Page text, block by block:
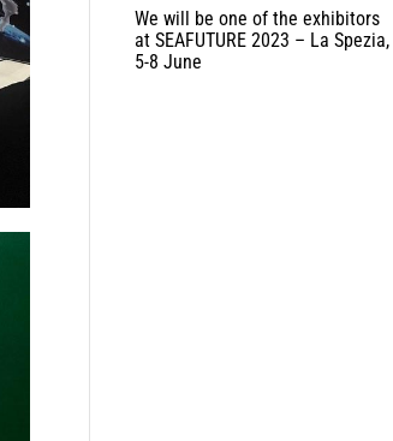
We will be one of the exhibitors
at SEAFUTURE 2023 – La Spezia,
5-8 June